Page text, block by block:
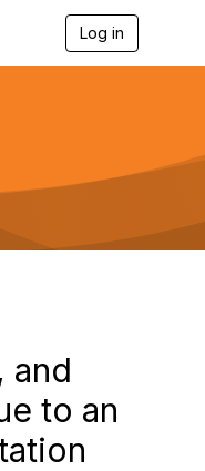
Log in
g
a
and
to an